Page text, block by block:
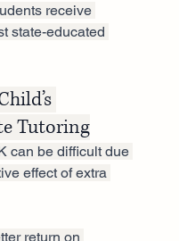
receive
state-educated
Tutoring
can be difficult due
effect of extra
return on